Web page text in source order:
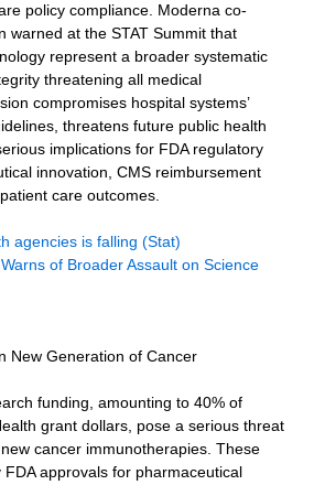
policy compliance. Moderna co-
warned at the STAT Summit that
represent a broader systematic
threatening all medical
compromises hospital systems’
threatens future public health
implications for FDA regulatory
innovation, CMS reimbursement
care outcomes.
agencies is falling (Stat)
of Broader Assault on Science
New Generation of Cancer
funding, amounting to 40% of
grant dollars, pose a serious threat
cancer immunotherapies. These
approvals for pharmaceutical